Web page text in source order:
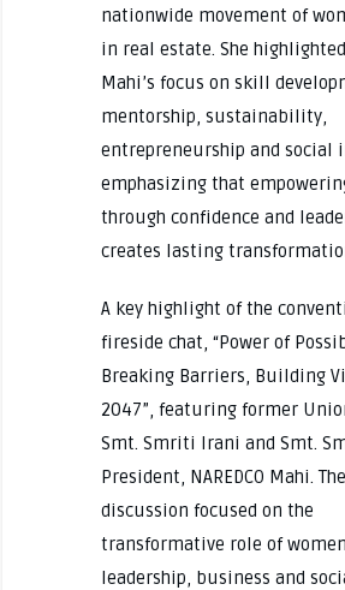
nationwide movement of
in real estate. She highlighted
Mahi’s focus on skill
mentorship, sustainability,
entrepreneurship and social
emphasizing that
through confidence and
creates lasting
A key highlight of the
fireside chat, “Power of
Breaking Barriers, Building
2047”, featuring former
Smt. Smriti Irani and Smt.
President, NAREDCO Mahi. The
discussion focused on the
transformative role of
leadership, business and